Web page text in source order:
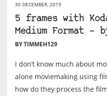
30 DECEMBER, 2019
5 frames with
Medium Format –
BY TIMMEH129
I don’t know much about
alone moviemaking using
how do they process the